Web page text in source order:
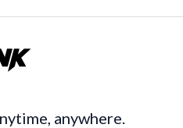
anywhere.